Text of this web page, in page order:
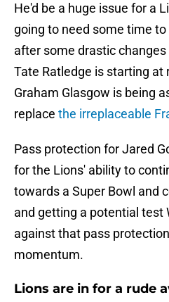
He'd be a huge issue for a
going to need some time
after some drastic
Tate Ratledge is starting at
Graham Glasgow is being
replace the irreplaceable
Pass protection for Jared
for the Lions' ability to
towards a Super Bowl and
and getting a potential test
against that pass
momentum.
Lions are in for a rude